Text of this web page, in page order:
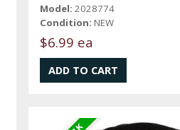
Model: 2028774
Condition: NEW
$6.99 ea